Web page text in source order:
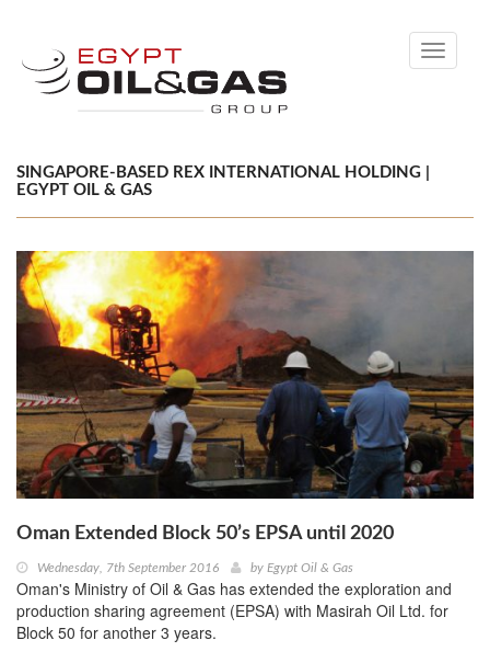
Toggle
SINGAPORE-BASED REX INTERNATIONAL HOLDING |
EGYPT OIL & GAS
Oman Extended Block 50’s EPSA until 2020
Wednesday, 7th September 2016 by Egypt Oil & Gas
Oman's Ministry of Oil & Gas has extended the exploration and
production sharing agreement (EPSA) with Masirah Oil Ltd. for
Block 50 for another 3 years.